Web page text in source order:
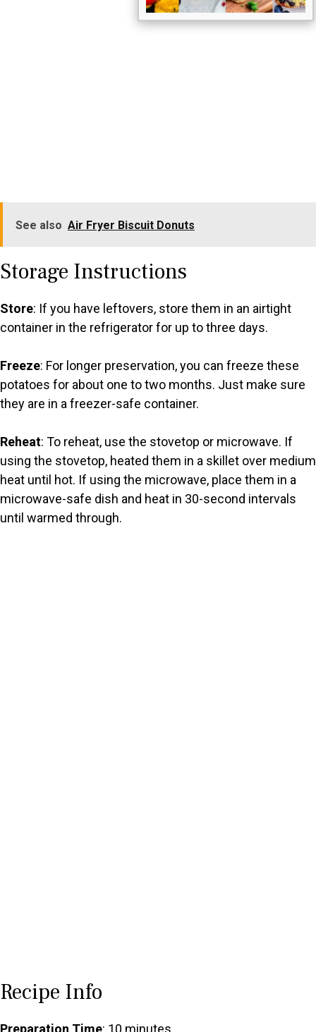
See also Air Fryer Biscuit Donuts
Storage Instructions
Store: If you have leftovers, store them in an airtight
container in the refrigerator for up to three days.
Freeze: For longer preservation, you can freeze these
potatoes for about one to two months. Just make sure
they are in a freezer-safe container.
Reheat: To reheat, use the stovetop or microwave. If
using the stovetop, heated them in a skillet over medium
heat until hot. If using the microwave, place them in a
microwave-safe dish and heat in 30-second intervals
until warmed through.
Recipe Info